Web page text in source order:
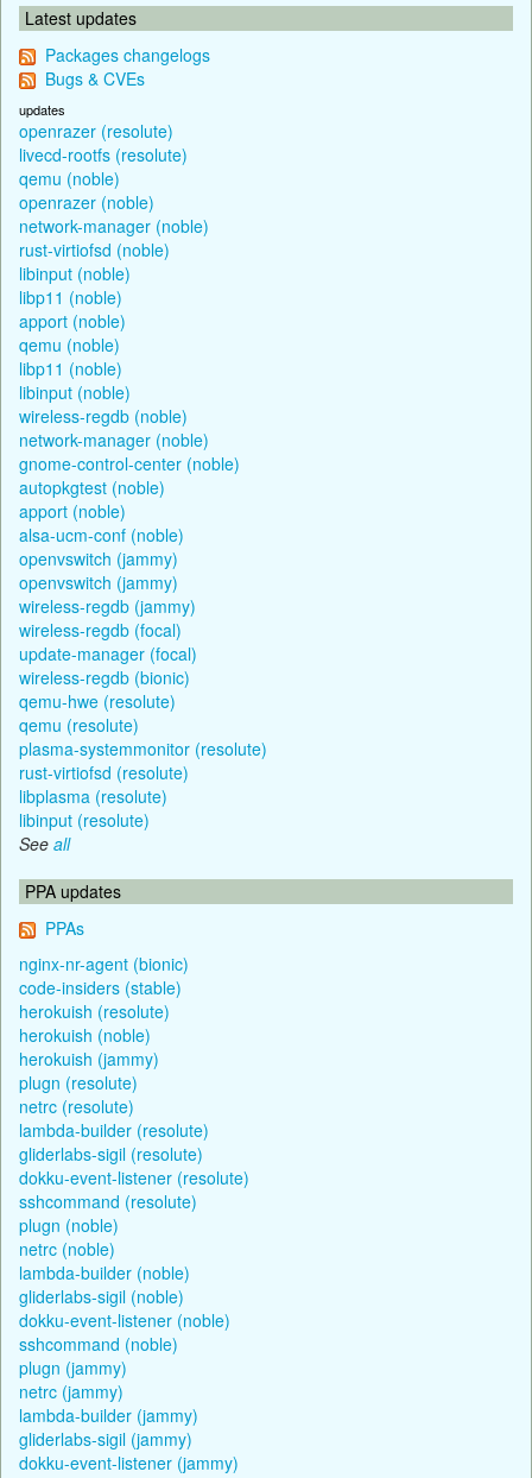
Latest updates
Packages changelogs
Bugs & CVEs
updates
openrazer (resolute)
livecd-rootfs (resolute)
qemu (noble)
openrazer (noble)
network-manager (noble)
rust-virtiofsd (noble)
libinput (noble)
libp11 (noble)
apport (noble)
qemu (noble)
libp11 (noble)
libinput (noble)
wireless-regdb (noble)
network-manager (noble)
gnome-control-center (noble)
autopkgtest (noble)
apport (noble)
alsa-ucm-conf (noble)
openvswitch (jammy)
openvswitch (jammy)
wireless-regdb (jammy)
wireless-regdb (focal)
update-manager (focal)
wireless-regdb (bionic)
qemu-hwe (resolute)
qemu (resolute)
plasma-systemmonitor (resolute)
rust-virtiofsd (resolute)
libplasma (resolute)
libinput (resolute)
See all
PPA updates
PPAs
nginx-nr-agent (bionic)
code-insiders (stable)
herokuish (resolute)
herokuish (noble)
herokuish (jammy)
plugn (resolute)
netrc (resolute)
lambda-builder (resolute)
gliderlabs-sigil (resolute)
dokku-event-listener (resolute)
sshcommand (resolute)
plugn (noble)
netrc (noble)
lambda-builder (noble)
gliderlabs-sigil (noble)
dokku-event-listener (noble)
sshcommand (noble)
plugn (jammy)
netrc (jammy)
lambda-builder (jammy)
gliderlabs-sigil (jammy)
dokku-event-listener (jammy)